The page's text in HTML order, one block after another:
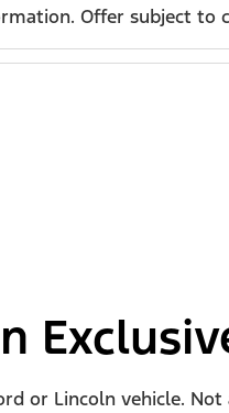
Offer subject to
or Lincoln vehicle.